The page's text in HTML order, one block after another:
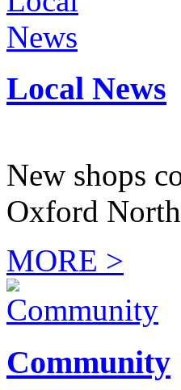
Local News
New shops
Oxford
MORE >
Community